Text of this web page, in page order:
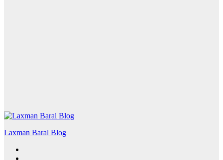
Laxman Baral Blog